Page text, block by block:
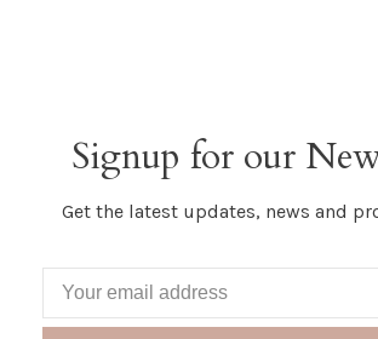
Signup for our
Get the latest updates, news and